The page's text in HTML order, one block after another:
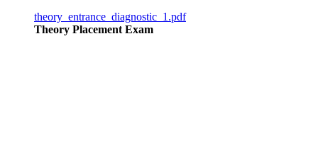
theory_entrance_diagnostic_1.pdf
Theory Placement Exam